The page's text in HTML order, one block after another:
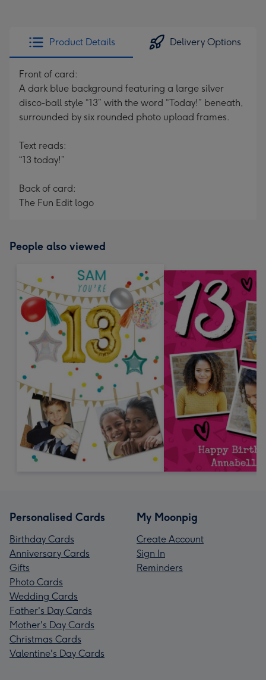
Product Details Delivery Options
Front of card:
A dark blue background featuring a large silver
disco-ball style “13” with the word “Today!” beneath,
surrounded by six rounded photo upload frames.
Text reads:
“13 today!”
Back of card:
The Fun Edit logo
People also viewed
Personalised Cards
Birthday Cards
Anniversary Cards
Gifts
Photo Cards
Wedding Cards
Father's Day Cards
Mother's Day Cards
Christmas Cards
Valentine's Day Cards
My Moonpig
Create Account
Sign In
Reminders